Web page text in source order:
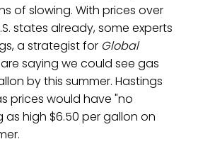
of slowing. With prices over
states already, some experts
a strategist for Global
saying we could see gas
by this summer. Hastings
prices would have "no
high $6.50 per gallon on